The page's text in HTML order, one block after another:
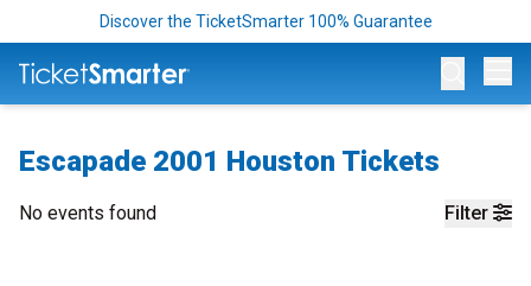
Discover the TicketSmarter 100% Guarantee
Escapade 2001 Houston Tickets
Filter
No events found